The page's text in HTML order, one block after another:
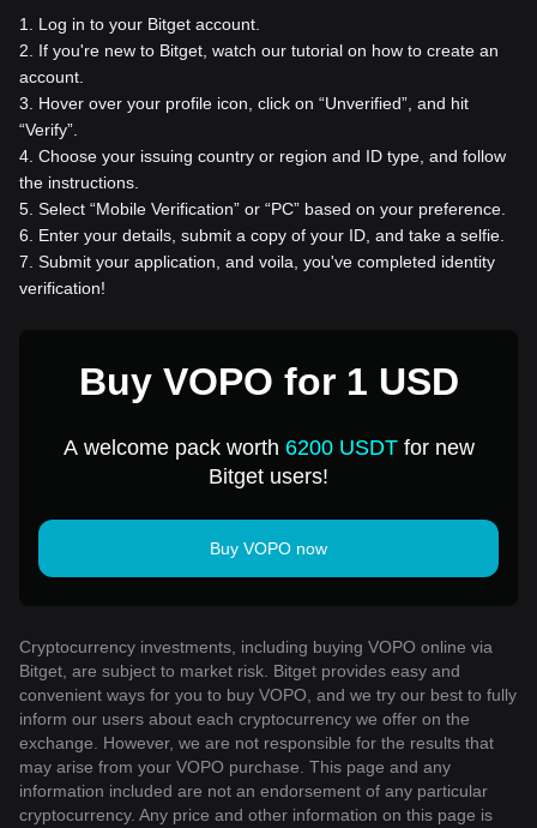
1
Log in to your Bitget account.
2
If you're new to Bitget, watch our tutorial on how to create an
account.
3
Hover over your profile icon, click on “Unverified”, and hit
“Verify”.
4 Choose your issuing country or region and ID type, and follow
the instructions.
5 Select “Mobile Verification” or “PC” based on your preference.
6
Enter your details, submit a copy of your ID, and take a selfie.
7 Submit your application, and voila, you've completed identity
verification!
Buy VOPO for 1 USD
A welcome pack worth 6200 USDTfor new
Bitget users!
Buy VOPO now
Cryptocurrency investments, including buying VOPO online via
Bitget, are subject to market risk. Bitget provides easy and
convenient ways for you to buy VOPO, and we try our best to fully
inform our users about each cryptocurrency we offer on the
exchange. However, we are not responsible for the results that
may arise from your VOPO purchase. This page and any
information included are not an endorsement of any particular
cryptocurrency. Any price and other information on this page is